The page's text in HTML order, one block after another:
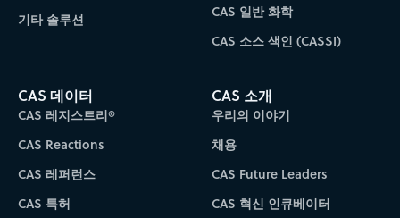
기타 솔루션
CAS 일반 화학
CAS 소스 색인 (CASSI)
CAS 데이터
CAS 레지스트리®
CAS Reactions
CAS 레퍼런스
CAS 특허
CAS 소개
우리의 이야기
채용
CAS Future Leaders
CAS 혁신 인큐베이터